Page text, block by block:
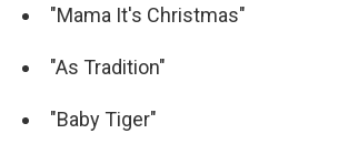
"Mama It's Christmas"
"As Tradition"
"Baby Tiger"